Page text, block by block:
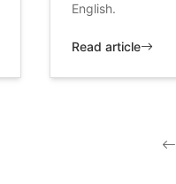
English.
Read article